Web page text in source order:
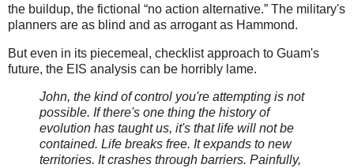
the buildup, the fictional “no action alternative.” The military's
planners are as blind and as arrogant as Hammond.
But even in its piecemeal, checklist approach to Guam's
future, the EIS analysis can be horribly lame.
John, the kind of control you're attempting is not
possible. If there's one thing the history of
evolution has taught us, it's that life will not be
contained. Life breaks free. It expands to new
territories. It crashes through barriers. Painfully,